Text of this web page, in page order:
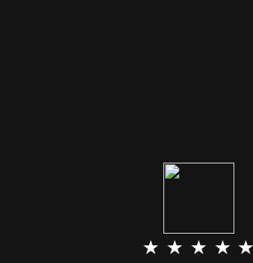
★ ★ ★ ★ ★